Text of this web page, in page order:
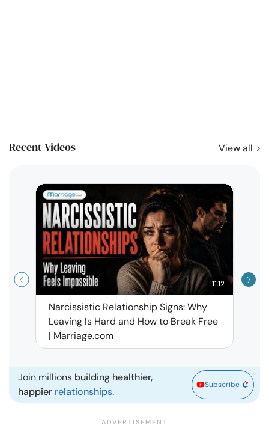
Recent Videos View all
11:12
Narcissistic Relationship Signs: Why
Leaving Is Hard and How to Break Free
| Marriage.com
Join millions building healthier,
happier relationships.
Subscribe